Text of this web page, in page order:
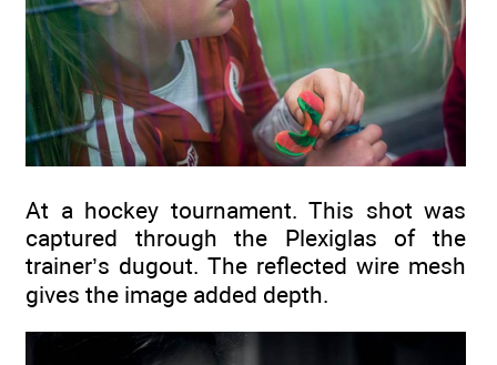
At a hockey tournament. This shot was
captured through the Plexiglas of the
trainer’s dugout. The reflected wire mesh
gives the image added depth.